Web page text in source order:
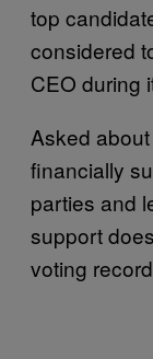
top
considered
CEO during
Asked
financially
parties and
support
voting